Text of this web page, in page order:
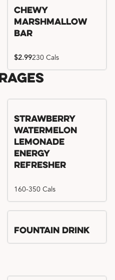
Chewy
Marshmallow
Bar
$2.99230 Cals
Try me, I'm new!!
Strawberry
Watermelon
Lemonade
Energy
Refresher
160-350 Cals
Fountain Drink